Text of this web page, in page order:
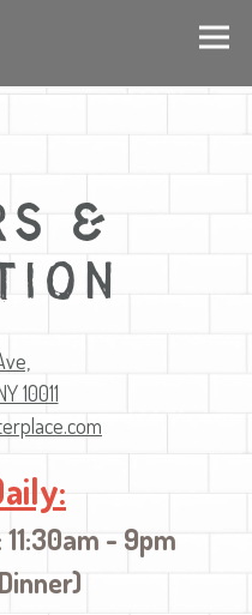
&
10011
- 9pm